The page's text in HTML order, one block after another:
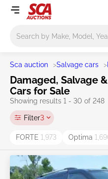
Sca auction >Salvage cars >
Damaged, Salvage
Cars for Sale
Showing results 1 - 30 of 248
Filter3
FORTE 1,973 Optima